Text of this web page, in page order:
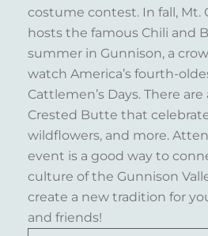
costume contest. In fall, Mt.
hosts the famous Chili and
summer in Gunnison, a
watch America’s fourth-
Cattlemen’s Days. There
Crested Butte that
wildflowers, and more.
event is a good way to
culture of the Gunnison
create a new tradition for
and friends!